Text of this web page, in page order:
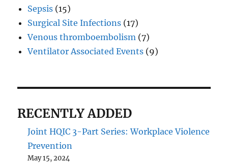
Sepsis (15)
Surgical Site Infections (17)
Venous thromboembolism (7)
Ventilator Associated Events (9)
RECENTLY ADDED
Joint HQIC 3-Part Series: Workplace Violence
Prevention
May 15, 2024